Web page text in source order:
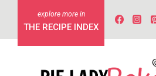
content
THE RECIPE INDEX